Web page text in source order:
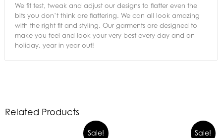
We fit test, tweak and adjust our designs to flatter even the
bits you don’t think are flattering. We can all look amazing
with the right fit and styling. Our garments are designed to
make you feel and look your very best every day and on
holiday, year in year out!
Related Products
Sale! Sale!